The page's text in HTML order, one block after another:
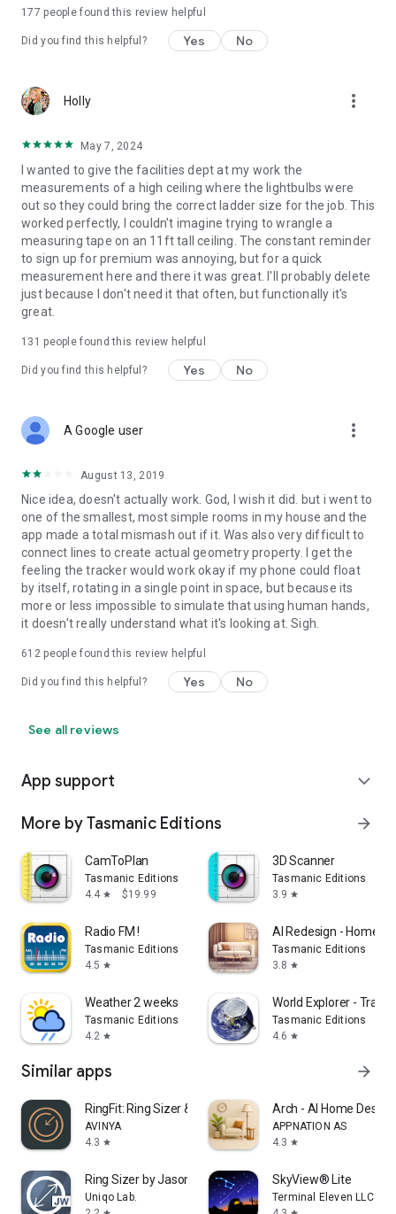
177 people found this review helpful
Did you find this helpful? Yes No
Holly more_vert
May 7, 2024
I wanted to give the facilities dept at my work the
measurements of a high ceiling where the lightbulbs were
out so they could bring the correct ladder size for the job. This
worked perfectly, I couldn't imagine trying to wrangle a
measuring tape on an 11ft tall ceiling. The constant reminder
to sign up for premium was annoying, but for a quick
measurement here and there it was great. I'll probably delete
just because I don't need it that often, but functionally it's
great.
131 people found this review helpful
Did you find this helpful? Yes No
A Google user more_vert
August 13, 2019
Nice idea, doesn't actually work. God, I wish it did. but i went to
one of the smallest, most simple rooms in my house and the
app made a total mismash out if it. Was also very difficult to
connect lines to create actual geometry property. I get the
feeling the tracker would work okay if my phone could float
by itself, rotating in a single point in space, but because its
more or less impossible to simulate that using human hands,
it doesn't really understand what it's looking at. Sigh.
612people found this review helpful
Did you find this helpful? Yes No
See all reviews
App support expand_more
More by Tasmanic Editions arrow_forward
CamToPlan
Tasmanic Editions
4.4 star $19.99
3D Scanner
Tasmanic Editions
3.9 star
Radio FM !
Tasmanic Editions
4.5 star
AI Redesign - Home
Tasmanic Editions
3.8 star
Weather 2 weeks
Tasmanic Editions
4.2 star
World Explorer - Travel
Tasmanic Editions
4.6 star
Similar apps arrow_forward
RingFit: Ring Sizer & Measure
AVINYA
4.3 star
Arch - AI Home Design
APPNATION AS
4.3 star
Ring Sizer by Jason Withers ©
Uniqo Lab.
SkyView® Lite
Terminal Eleven LLC